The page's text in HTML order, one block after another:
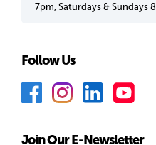
7pm, Saturdays & Sundays
Follow Us
F
c
I
s
L
n
u
Join Our E-Newsletter